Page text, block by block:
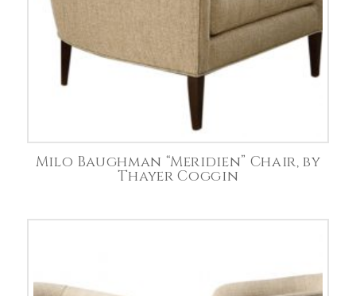
Milo Baughman “Meridien” Chair, by
Thayer Coggin